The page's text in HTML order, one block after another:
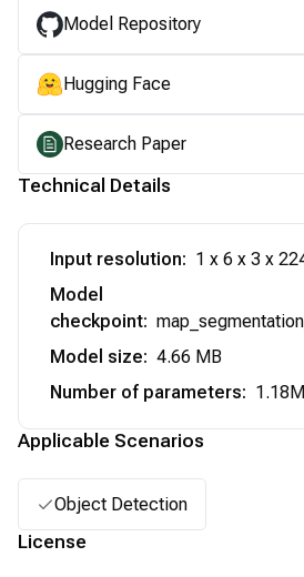
Model Repository
Hugging Face
Research Paper
Technical Details
Input resolution: 1 x 6 x 3 x
Model
checkpoint:
Model size: 4.66 MB
Number of parameters: 1.18M
Applicable Scenarios
Object Detection
License